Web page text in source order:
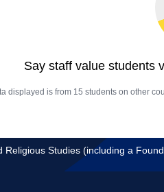
Say staff value students
displayed is from 15 students on other
Religious Studies (including a